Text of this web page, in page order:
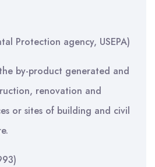
Protection agency, USEPA)
by-product generated and
renovation and
or sites of building and civil